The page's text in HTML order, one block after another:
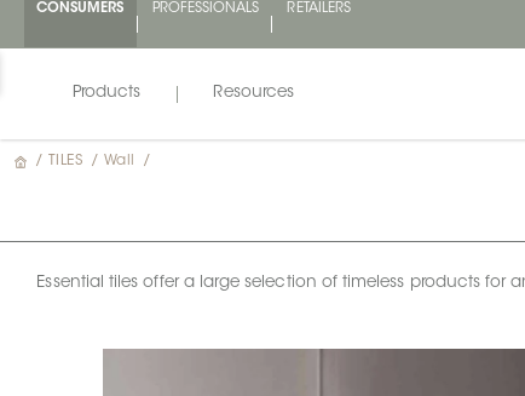
CONSUMERS PROFESSIONALS
RETAILERS
Products Resources
/ TILES / Wall /
Essential tiles offer a large selection of timeless products for